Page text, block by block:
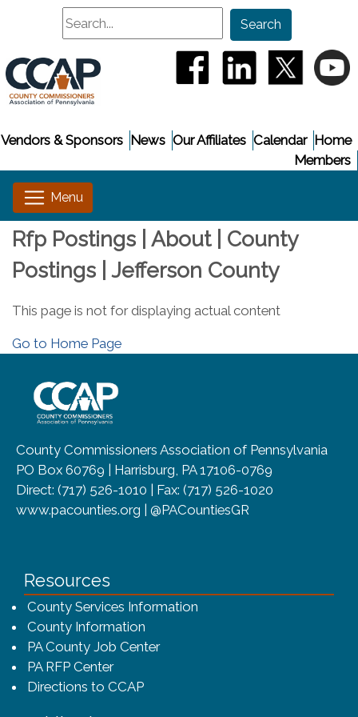
Search
Search
(opens in a new
(opens in a(opens
Home
Calendar
Our Affiliates
News
Vendors & Sponsors
Members
Rfp Postings | About | County
Postings | Jefferson County
This page is not for displaying actual content
Go to Home Page
County Commissioners Association of Pennsylvania
PO Box 60769 | Harrisburg, PA 17106-0769
Direct: (717) 526-1010 | Fax: (717) 526-1020
www.pacounties.org | @PACountiesGR
Resources
County Services Information
County Information
PA County Job Center
PA RFP Center
Directions to CCAP